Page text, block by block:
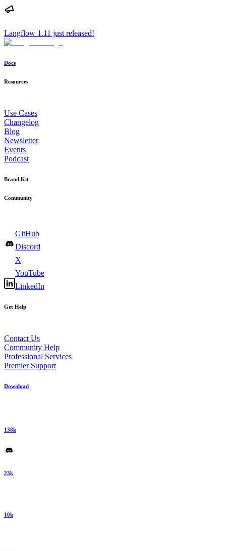
Langflow 1.11 just released!
Docs
Resources
Use Cases
Changelog
Blog
Newsletter
Events
Podcast
Brand Kit
Community
GitHub
Discord
X
YouTube
LinkedIn
Get Help
Contact Us
Community Help
Professional Services
Premier Support
Download
138k
23k
10k